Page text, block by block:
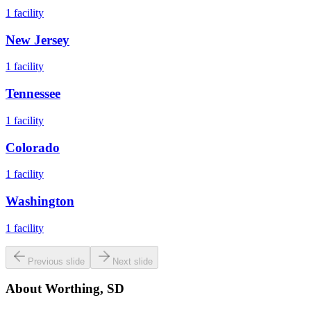
1 facility
New Jersey
1 facility
Tennessee
1 facility
Colorado
1 facility
Washington
1 facility
Previous slide Next slide
AboutWorthing, SD